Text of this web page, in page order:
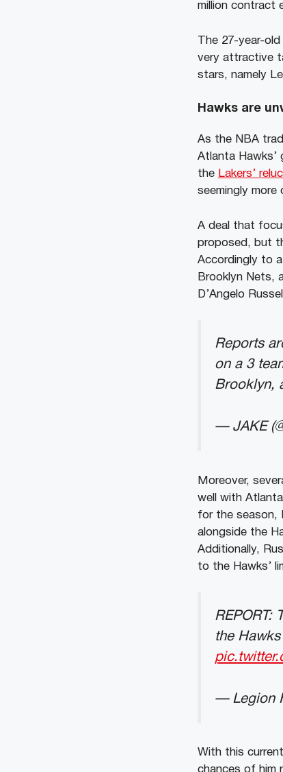
million contract
The 27-year-
very attractive
stars, namely
Hawks are
As the NBA
Atlanta Hawks’
the Lakers’
seemingly more
A deal that
proposed, but
Accordingly to
Brooklyn Nets,
D’Angelo
Reports
on a 3
Brooklyn,
— JAKE
Moreover,
well with
for the season,
alongside the
Additionally,
to the Hawks’
REPORT:
the
— Legion
With this
chances of him